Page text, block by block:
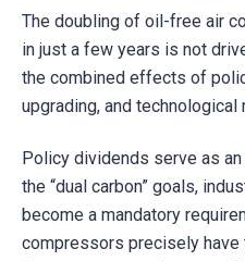
The doubling of oil-free air
in just a few years is not
the combined effects of
upgrading, and technological
Policy dividends serve as an
the “dual carbon” goals,
become a mandatory
compressors precisely have